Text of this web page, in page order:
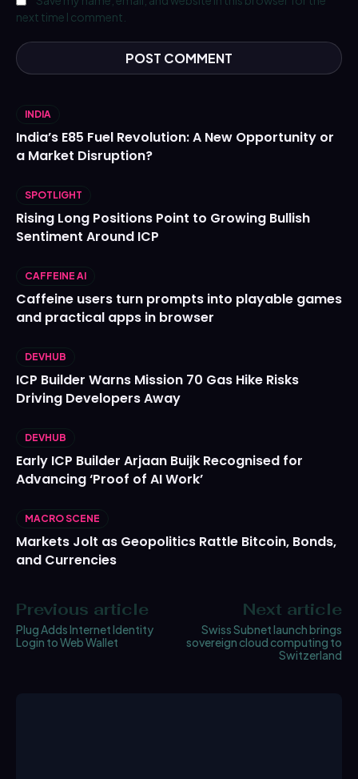
next time I comment.
INDIA
India’s E85 Fuel Revolution: A New Opportunity or
a Market Disruption?
SPOTLIGHT
Rising Long Positions Point to Growing Bullish
Sentiment Around ICP
CAFFEINE AI
Caffeine users turn prompts into playable games
and practical apps in browser
DEVHUB
ICP Builder Warns Mission 70 Gas Hike Risks
Driving Developers Away
DEVHUB
Early ICP Builder Arjaan Buijk Recognised for
Advancing ‘Proof of AI Work’
MACRO SCENE
Markets Jolt as Geopolitics Rattle Bitcoin, Bonds,
and Currencies
Previous article
Plug Adds Internet Identity
Login to Web Wallet
Next article
Swiss Subnet launch brings
sovereign cloud computing to
Switzerland